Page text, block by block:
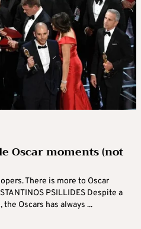
Oscar moments (not
There is more to Oscar
PSILLIDES Despite a
Oscars has always ...